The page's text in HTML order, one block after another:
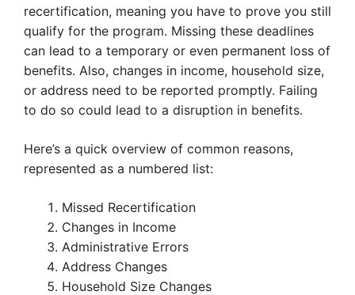
recertification, meaning you have to prove you still
qualify for the program. Missing these deadlines
can lead to a temporary or even permanent loss of
benefits. Also, changes in income, household size,
or address need to be reported promptly. Failing
to do so could lead to a disruption in benefits.
Here’s a quick overview of common reasons,
represented as a numbered list:
Missed Recertification
Changes in Income
Administrative Errors
Address Changes
Household Size Changes